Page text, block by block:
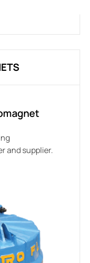
and supplier.